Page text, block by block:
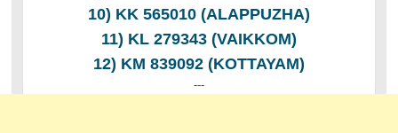
10) KK 565010 (ALAPPUZHA)
11) KL 279343 (VAIKKOM)
12) KM 839092 (KOTTAYAM)
---